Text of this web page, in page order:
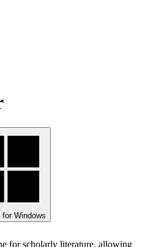
for Windows
for scholarly literature, allowing